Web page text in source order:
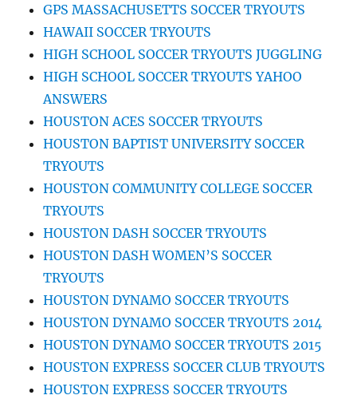
GPS MASSACHUSETTS SOCCER TRYOUTS
HAWAII SOCCER TRYOUTS
HIGH SCHOOL SOCCER TRYOUTS JUGGLING
HIGH SCHOOL SOCCER TRYOUTS YAHOO
ANSWERS
HOUSTON ACES SOCCER TRYOUTS
HOUSTON BAPTIST UNIVERSITY SOCCER
TRYOUTS
HOUSTON COMMUNITY COLLEGE SOCCER
TRYOUTS
HOUSTON DASH SOCCER TRYOUTS
HOUSTON DASH WOMEN’S SOCCER
TRYOUTS
HOUSTON DYNAMO SOCCER TRYOUTS
HOUSTON DYNAMO SOCCER TRYOUTS 2014
HOUSTON DYNAMO SOCCER TRYOUTS 2015
HOUSTON EXPRESS SOCCER CLUB TRYOUTS
HOUSTON EXPRESS SOCCER TRYOUTS